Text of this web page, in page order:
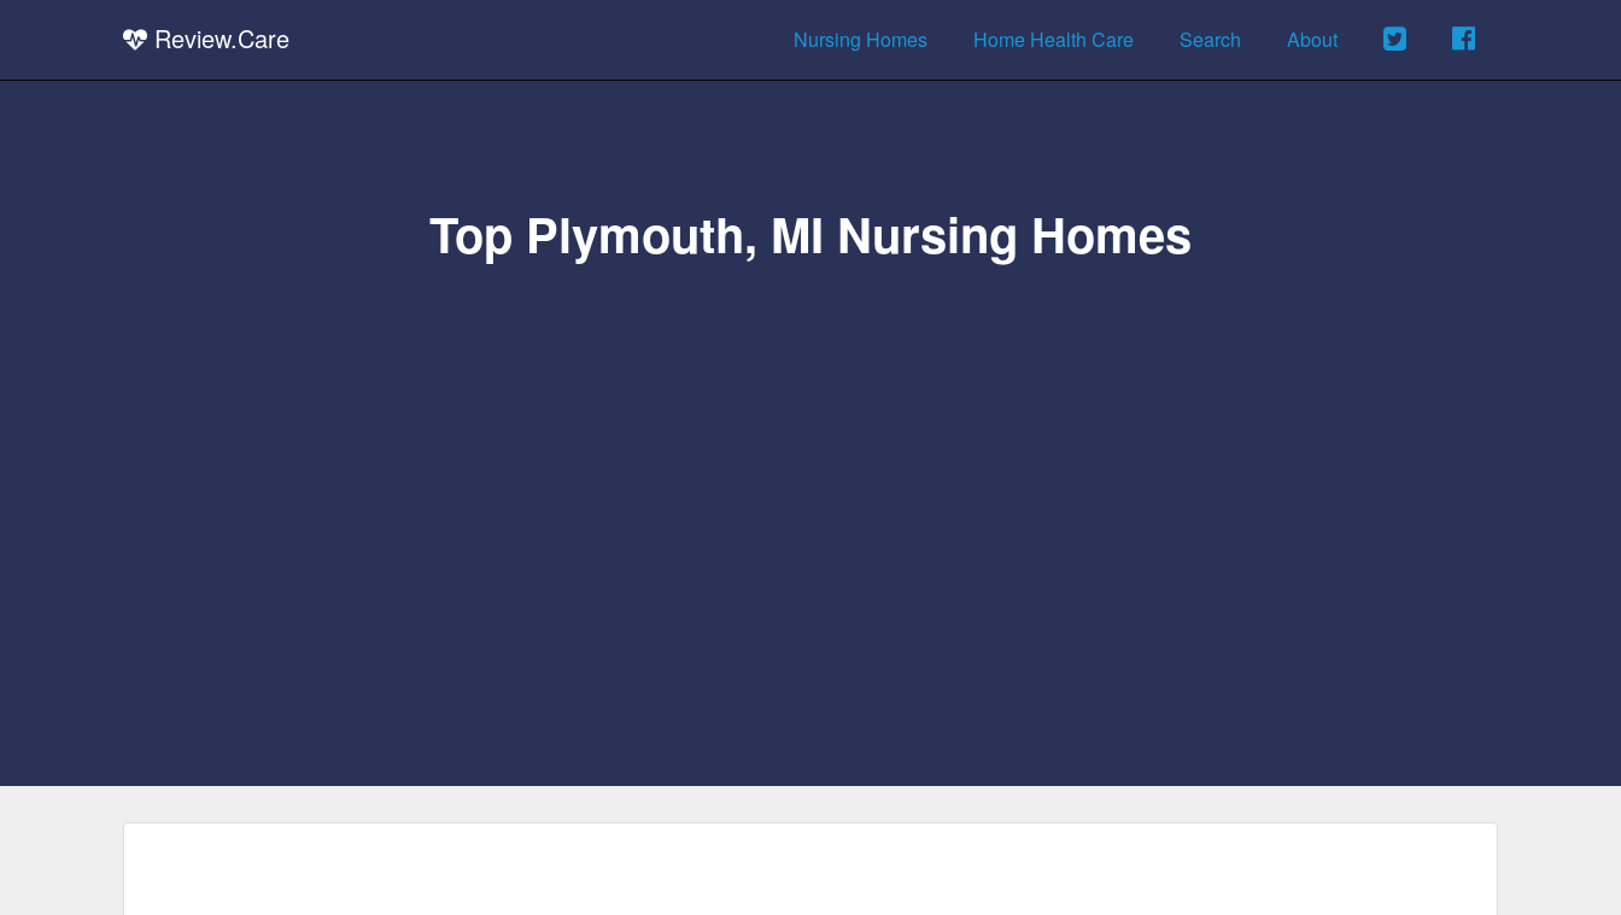
Review.Care Nursing Homes Home Health Care Search About
Top Plymouth, MI Nursing Homes